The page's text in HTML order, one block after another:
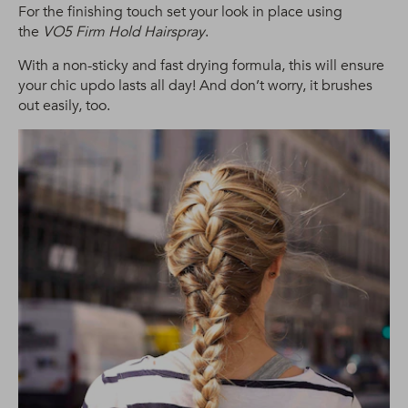
For the finishing touch set your look in place using
the VO5 Firm Hold Hairspray.
With a non-sticky and fast drying formula, this will ensure
your chic updo lasts all day! And don’t worry, it brushes
out easily, too.